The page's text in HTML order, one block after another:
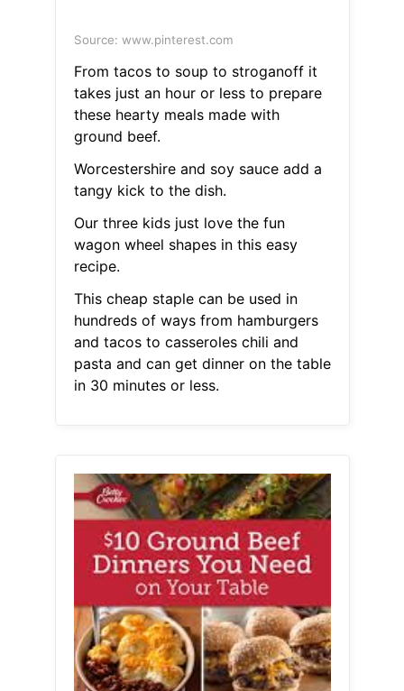
Source: www.pinterest.com
From tacos to soup to stroganoff it
takes just an hour or less to prepare
these hearty meals made with
ground beef.
Worcestershire and soy sauce add a
tangy kick to the dish.
Our three kids just love the fun
wagon wheel shapes in this easy
recipe.
This cheap staple can be used in
hundreds of ways from hamburgers
and tacos to casseroles chili and
pasta and can get dinner on the table
in 30 minutes or less.